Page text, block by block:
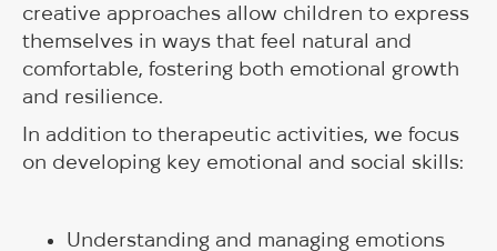
creative approaches allow children to express
themselves in ways that feel natural and
comfortable, fostering both emotional growth
and resilience.
In addition to therapeutic activities, we focus
on developing key emotional and social skills:
Understanding and managing emotions